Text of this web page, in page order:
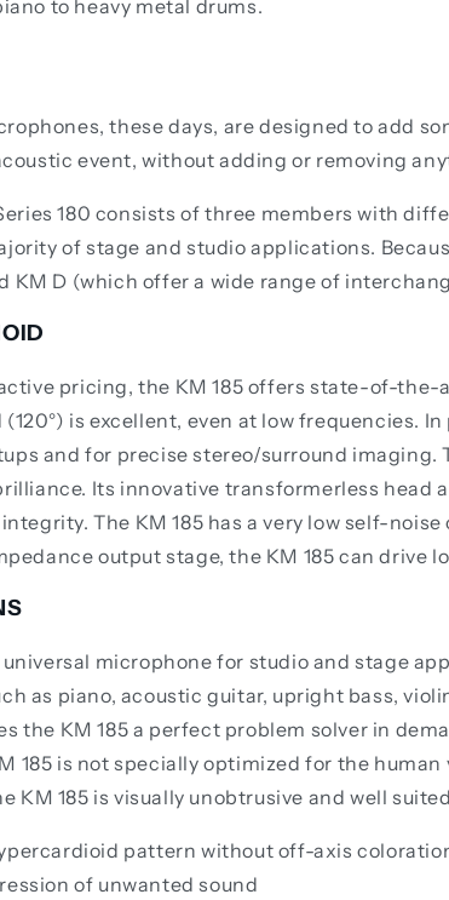
to heavy metal drums.
these days, are designed to add
event, without adding or removing
180 consists of three members with
of stage and studio applications.
KM D (which offer a wide range of
pricing, the KM 185 offers state-of-
(120°) is excellent, even at low frequencies.
and for precise stereo/surround imaging.
Its innovative transformerless head
integrity. The KM 185 has a very low self-
output stage, the KM 185 can
universal microphone for studio and stage
as piano, acoustic guitar, upright bass,
the KM 185 a perfect problem solver in
185 is not specially optimized for the
KM 185 is visually unobtrusive and well
pattern without off-axis
of unwanted sound